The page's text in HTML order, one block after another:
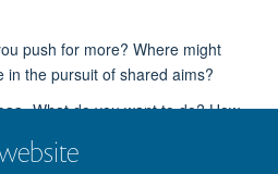
push for more? Where might
in the pursuit of shared aims?
:What do you want to do? How